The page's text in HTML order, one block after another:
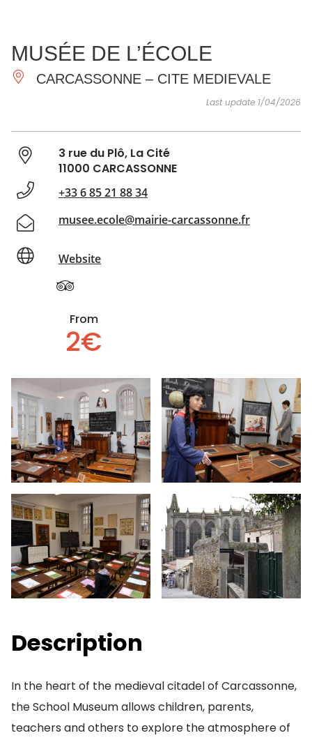
ESSENTIAL
AND
DO
INSPIRATIONS
MUSÉE DE L’ÉCOLE
CARCASSONNE – CITE MEDIEVALE
Last update 1/04/2026
3 rue du Plô, La Cité
11000 CARCASSONNE
+33 6 85 21 88 34
musee.ecole@mairie-carcassonne.fr
Website
From
2€
Description
In the heart of the medieval citadel of Carcassonne,
the School Museum allows children, parents,
teachers and others to explore the atmosphere of